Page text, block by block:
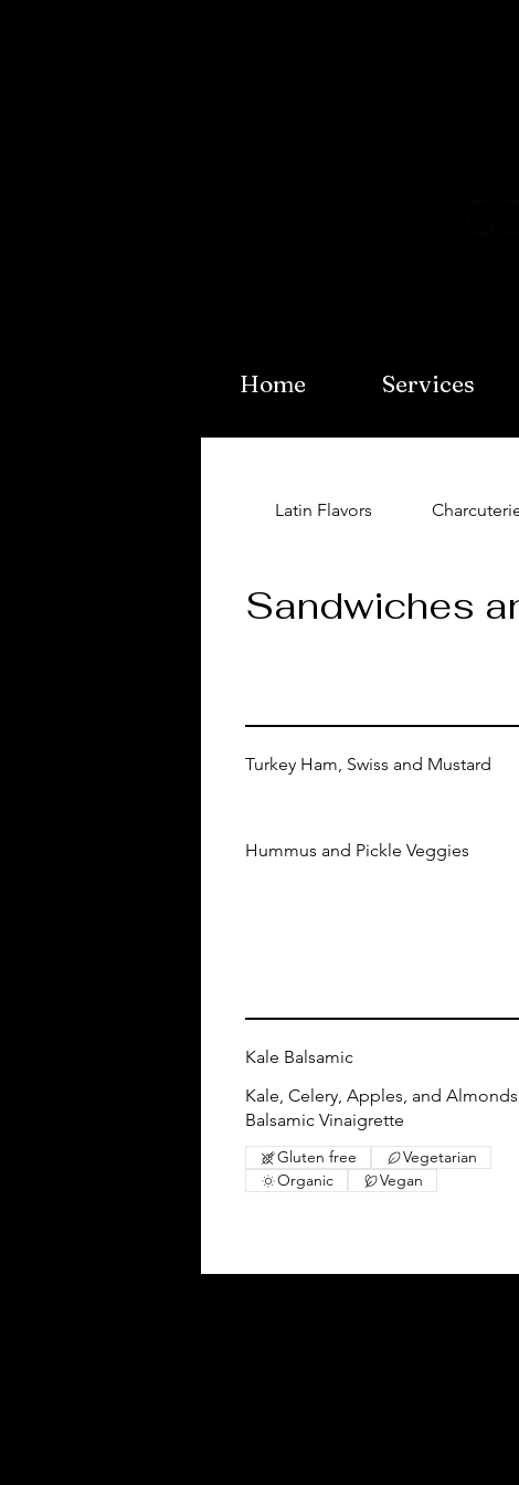
Home Services
Latin Flavors
Sandwiches
Turkey Ham, Swiss and Mustard
Hummus and Pickle Veggies
Kale Balsamic
Kale, Celery, Apples, and
Balsamic Vinaigrette
Gluten free
Vegetarian
Organic
Vegan